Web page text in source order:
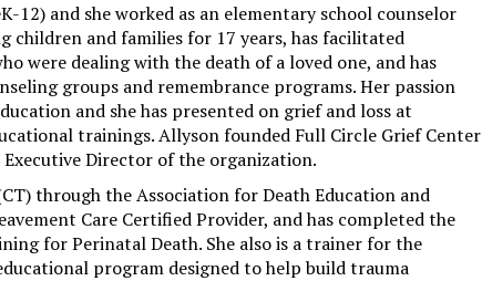
12) and she worked as an elementary school counselor
children and families for 17 years, has facilitated
were dealing with the death of a loved one, and has
groups and remembrance programs. Her passion
and she has presented on grief and loss at
trainings. Allyson founded Full Circle Grief Center
Executive Director of the organization.
through the Association for Death Education and
Care Certified Provider, and has completed the
for Perinatal Death. She also is a trainer for the
program designed to help build trauma